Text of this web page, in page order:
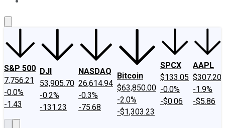
S&P 500
7,756.21
-0.0%
-1.43
DJI
53,905.70
-0.2%
-131.23
NASDAQ
26,614.94
-0.3%
-75.68
Bitcoin
$63,850.00
-2.0%
-$1,303.23
SPCX
$133.05
-0.0%
-$0.06
AAPL
$307.20
-1.9%
-$5.86